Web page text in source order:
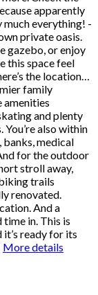
apparently
everything! -
private oasis.
gazebo, or enjoy
this space feel
the location…
family
amenities
and plenty
also within
banks, medical
for the outdoor
stroll away,
trails
renovated.
And a
in. This is
ready for its
More details